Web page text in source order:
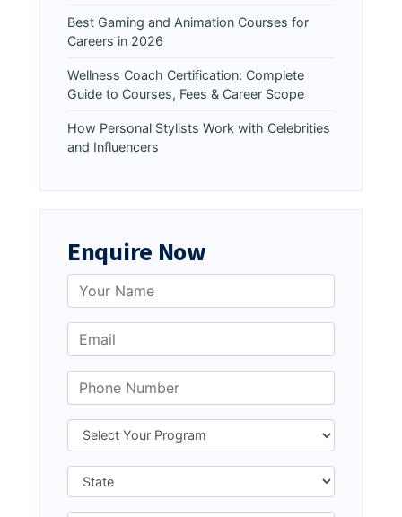
Best Gaming and Animation Courses for
Careers in 2026
Wellness Coach Certification: Complete
Guide to Courses, Fees & Career Scope
How Personal Stylists Work with Celebrities
and Influencers
Enquire Now